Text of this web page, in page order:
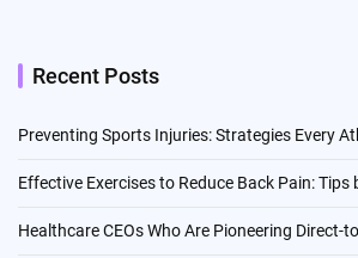
Recent Posts
Preventing Sports Injuries: Strategies Every
Effective Exercises to Reduce Back Pain: Tips
Healthcare CEOs Who Are Pioneering Direct-